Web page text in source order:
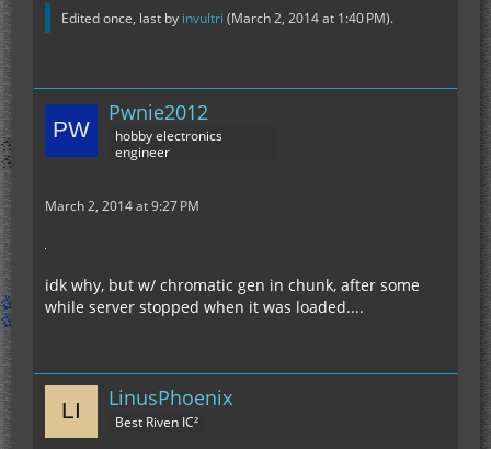
Edited once, last by invultri (March 2, 2014 at 1:40 PM).
Pwnie2012
hobby electronics
engineer
March 2, 2014 at 9:27 PM
idk why, but w/ chromatic gen in chunk, after some
while server stopped when it was loaded....
LinusPhoenix
Best Riven IC²